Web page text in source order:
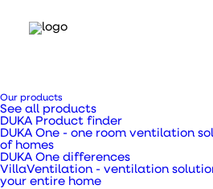
Our products
See all products
DUKA Product finder
DUKA One - one room ventilation
of homes
DUKA One differences
VillaVentilation - ventilation
your entire home
Our products
Duct fans and accessories
Duct fan 160 TT Pro
Duct fan 160